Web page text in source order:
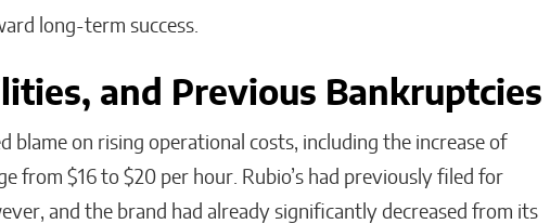
long-term success.
and Previous Bankruptcies
blame on rising operational costs, including the increase of
from $16 to $20 per hour. Rubio’s had previously filed for
and the brand had already significantly decreased from its